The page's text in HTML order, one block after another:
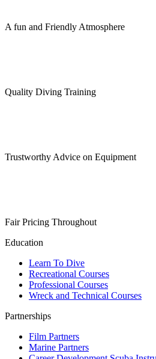
A fun and Friendly Atmosphere
Quality Diving Training
Trustworthy Advice on Equipment
Fair Pricing Throughout
Education
Learn To Dive
Recreational Courses
Professional Courses
Wreck and Technical Courses
Partnerships
Film Partners
Marine Partners